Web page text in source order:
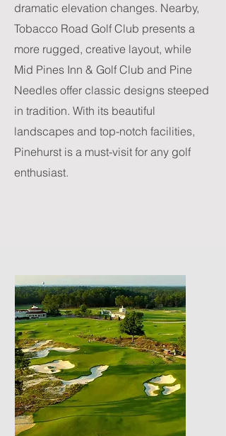
dramatic elevation changes. Nearby,
Tobacco Road Golf Club presents a
more rugged, creative layout, while
Mid Pines Inn & Golf Club and Pine
Needles offer classic designs steeped
in tradition. With its beautiful
landscapes and top-notch facilities,
Pinehurst is a must-visit for any golf
enthusiast.